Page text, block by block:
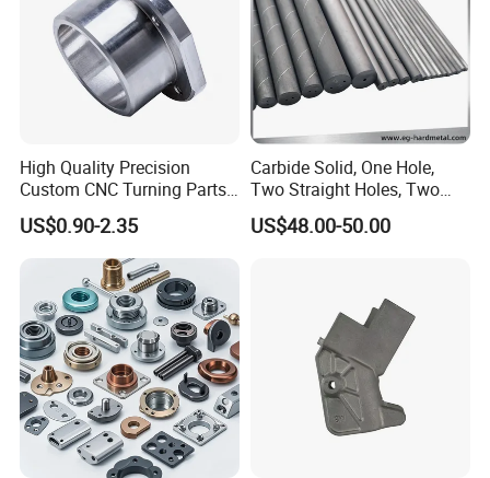
High Quality Precision
Custom CNC Turning Parts
CNC Machining Steel
Automobile Parts
US$0.90-2.35
Carbide Solid, One Hole,
Two Straight Holes, Two
Helical Holes Rod
US$48.00-50.00